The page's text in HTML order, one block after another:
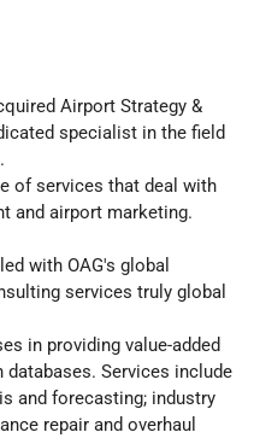
Airport Strategy &
specialist in the field
of services that deal with
and airport marketing.
with OAG's global
services truly global
in providing value-added
databases. Services include
and forecasting; industry
repair and overhaul